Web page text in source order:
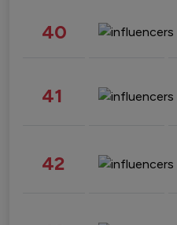
40
41
42